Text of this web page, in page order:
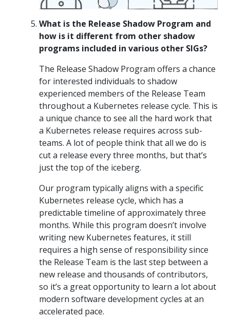
What is the Release Shadow Program and
how is it different from other shadow
programs included in various other SIGs?
The Release Shadow Program offers a chance
for interested individuals to shadow
experienced members of the Release Team
throughout a Kubernetes release cycle. This is
a unique chance to see all the hard work that
a Kubernetes release requires across sub-
teams. A lot of people think that all we do is
cut a release every three months, but that’s
just the top of the iceberg.
Our program typically aligns with a specific
Kubernetes release cycle, which has a
predictable timeline of approximately three
months. While this program doesn’t involve
writing new Kubernetes features, it still
requires a high sense of responsibility since
the Release Team is the last step between a
new release and thousands of contributors,
so it’s a great opportunity to learn a lot about
modern software development cycles at an
accelerated pace.